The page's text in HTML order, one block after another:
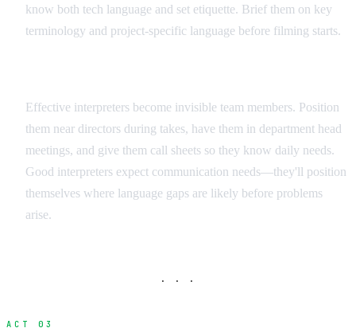
know both tech language and set etiquette. Brief them on key
terminology and project-specific language before filming starts.
Effective interpreters become invisible team members. Position
them near directors during takes, have them in department head
meetings, and give them call sheets so they know daily needs.
Good interpreters expect communication needs—they'll position
themselves where language gaps are likely before problems
arise.
· · ·
ACT 03